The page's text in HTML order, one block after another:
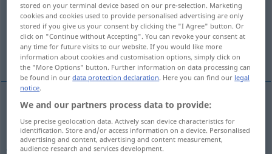
Overview of all translations
(For more details, click/tap on the translation)
bunn, jord m, grunn
bunn Grund Boden
jordm Grund Erdboden
stored on your terminal device based on our pre-selection. Marketing
cookies and cookies used to provide personalised advertising are only
stored if you give us your consent by clicking the "I Agree" button. Or
click on "Continue without Accepting". You can revoke your consent at
any time for future visits to our website. If you would like more
information about cookies and customisation options, simply click on
the "More Options" button. Further information on data processing can
be found in ourdata protection declaration. Here you can find our legal
notice.
We and our partners process data to provide:
Use precise geolocation data. Actively scan device characteristics for
identification. Store and/or access information on a device. Personalised
advertising and content, advertising and content measurement,
audience research and services development.